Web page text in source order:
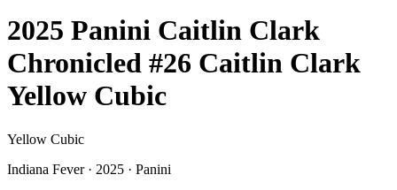
2025 Panini Caitlin Clark
Chronicled #26 Caitlin Clark
Yellow Cubic
Yellow Cubic
Indiana Fever · 2025 · Panini